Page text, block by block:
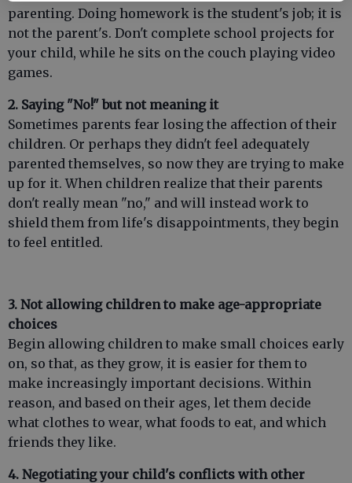
parenting. Doing homework is the student's job; it is
not the parent's. Don't complete school projects for
your child, while he sits on the couch playing video
games.
2. Saying "No!" but not meaning it
Sometimes parents fear losing the affection of their
children. Or perhaps they didn't feel adequately
parented themselves, so now they are trying to make
up for it. When children realize that their parents
don't really mean "no," and will instead work to
shield them from life's disappointments, they begin
to feel entitled.
3. Not allowing children to make age-appropriate
choices
Begin allowing children to make small choices early
on, so that, as they grow, it is easier for them to
make increasingly important decisions. Within
reason, and based on their ages, let them decide
what clothes to wear, what foods to eat, and which
friends they like.
4. Negotiating your child's conflicts with other